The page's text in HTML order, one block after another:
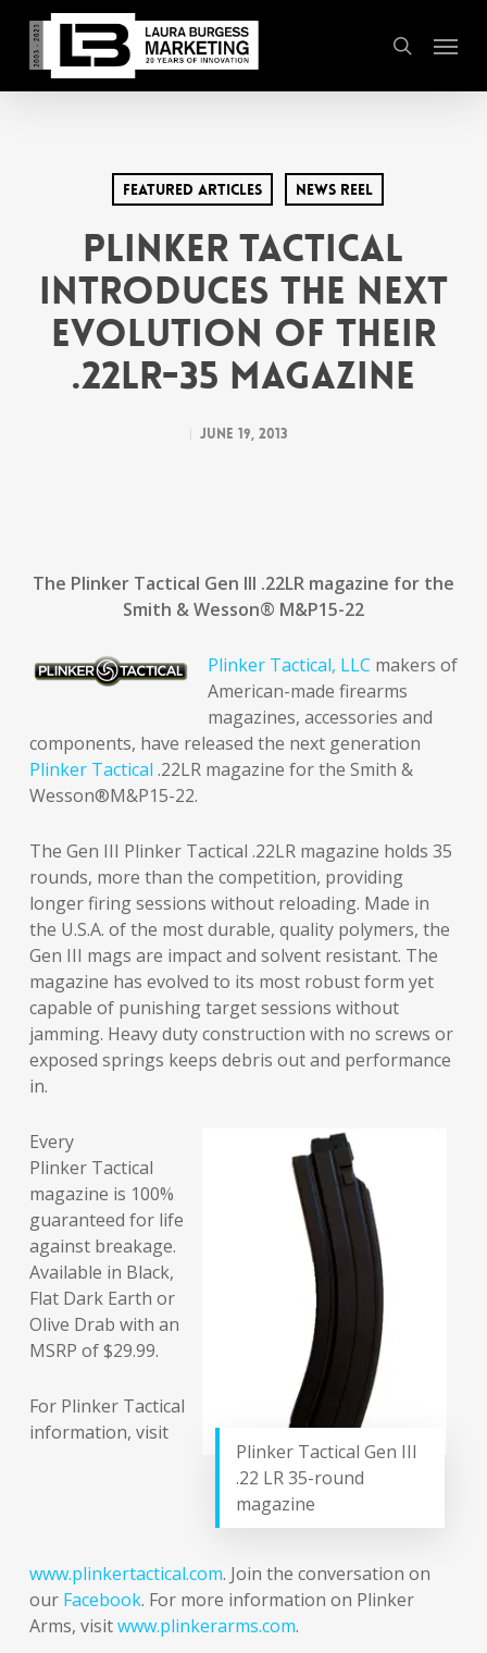
main
content
search
Menu
Featured Articles News Reel
Plinker Tactical
Introduces the Next
Evolution of their
.22LR-35 Magazine
June 19, 2013
The Plinker Tactical Gen III .22LR magazine for the
Smith & Wesson® M&P15-22
Plinker Tactical, LLC makers of
American-made firearms
magazines, accessories and
components, have released the next generation
Plinker Tactical .22LR magazine for the Smith &
Wesson®M&P15-22.
The Gen III Plinker Tactical .22LR magazine holds 35
rounds, more than the competition, providing
longer firing sessions without reloading. Made in
the U.S.A. of the most durable, quality polymers, the
Gen III mags are impact and solvent resistant. The
magazine has evolved to its most robust form yet
capable of punishing target sessions without
jamming. Heavy duty construction with no screws or
exposed springs keeps debris out and performance
in.
Plinker Tactical Gen III
.22 LR 35-round
magazine
Every
Plinker Tactical
magazine is 100%
guaranteed for life
against breakage.
Available in Black,
Flat Dark Earth or
Olive Drab with an
MSRP of $29.99.
For Plinker Tactical
information, visit
www.plinkertactical.com. Join the conversation on
ourFacebook. For more information on Plinker
Arms, visitwww.plinkerarms.com.